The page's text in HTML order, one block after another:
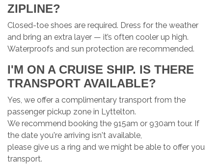
ZIPLINE?
Closed-toe shoes are required. Dress for the weather
and bring an extra layer — it’s often cooler up high.
Waterproofs and sun protection are recommended.
I'M ON A CRUISE SHIP. IS THERE
TRANSPORT AVAILABLE?
Yes, we offer a complimentary transport from the
passenger pickup zone in Lyttelton.
We recommend booking the 915am or 930am tour. If
the date you're arriving isn't available,
please give us a ring and we might be able to offer you
transport.